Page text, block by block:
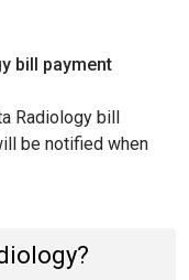
bill payment
Radiology bill
be notified when